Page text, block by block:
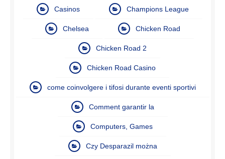
Casinos Champions League
Chelsea Chicken Road
Chicken Road 2
Chicken Road Casino
come coinvolgere i tifosi durante eventi sportivi
Comment garantir la
Computers, Games
Czy Desparazil można